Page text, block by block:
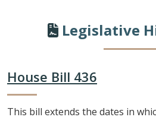
Legislative
House Bill 436
This bill extends the dates in